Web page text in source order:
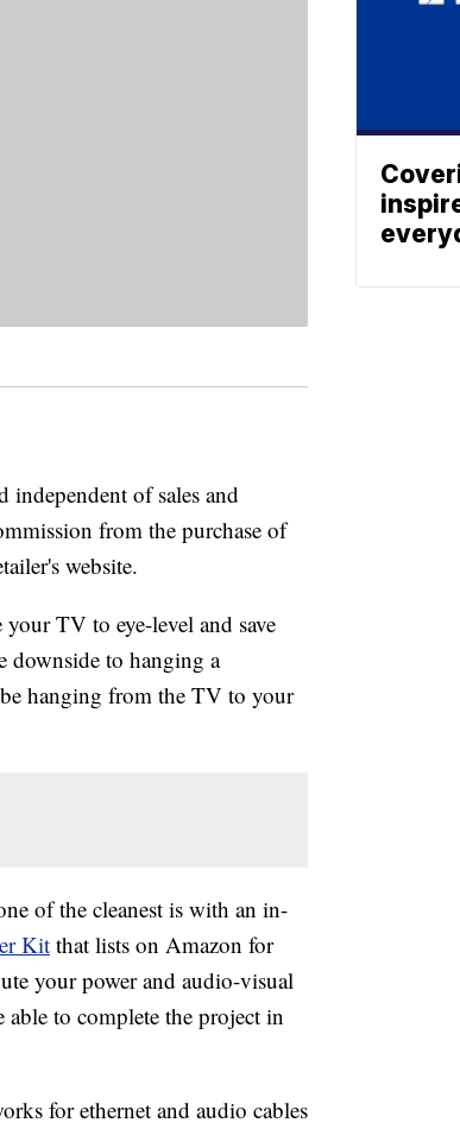
independent of sales and
from the purchase of
website.
TV to eye-level and save
downside to hanging a
hanging from the TV to your
of the cleanest is with an in-
Kit that lists on Amazon for
your power and audio-visual
to complete the project in
forethernet and audio cables